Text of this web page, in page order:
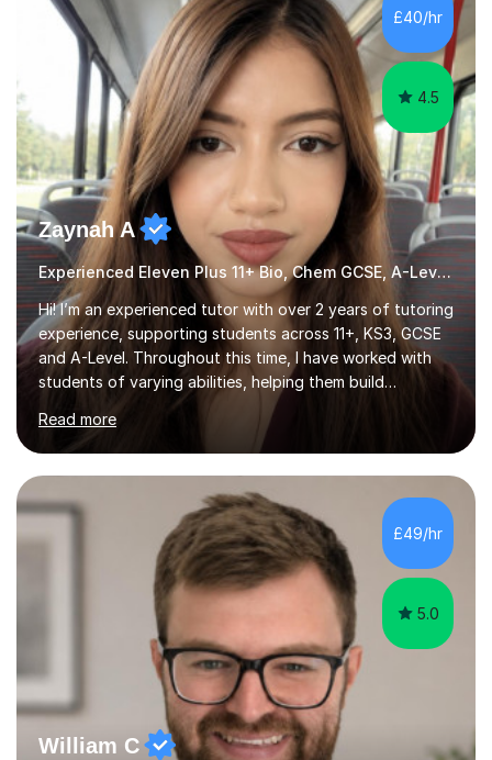
PLACE — 2x LATYMER UPPER 11+ PLACE — DULWICH
COLLEGE 11+ PLACE— 2x FRANCIS HOLLAND 11+
SCHOLARSHIP — FRANCIS HOLLAND 11+ ACADEMIC
EXHIBITION — 2x CHANNING 11+ SCHO...
£40/hr
4.5
Zaynah A
Experienced Eleven Plus 11+ Bio, Chem GCSE, A-Level and KS3 tutor
Hi! I’m an experienced tutor with over 2 years of tutoring
experience, supporting students across 11+, KS3, GCSE
and A-Level. Throughout this time, I have worked with
students of varying abilities, helping them build
confidence, strengthen their understanding and improve
their academic performance.Having recently completed
my A Levels, I have a strong understanding of the
current curriculum and the challenges students face
when preparing for exams. I achieved Grade 8s in GCSE
Mathematics, Biology and Chemistry, and am predicted
A* grades in A-Level Biology, Chemistry and
Mathematics. This allows m...
Read more
£49/hr
5.0
William C